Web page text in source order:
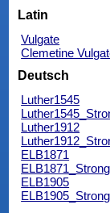
Latin
Vulgate
Clemetine
Deutsch
Luther1545
Luther1912
ELB1871
ELB1905